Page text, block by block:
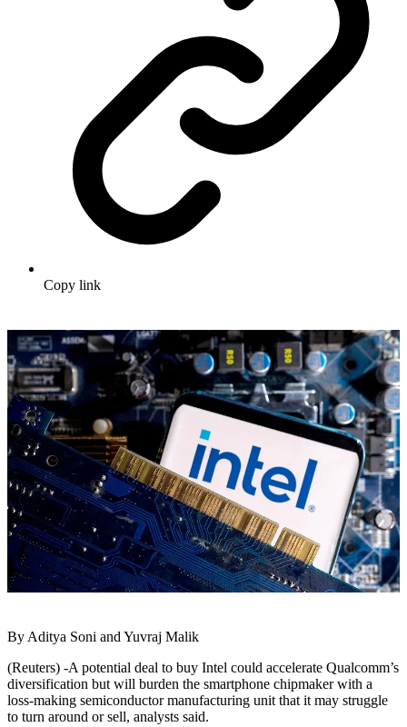
Copy link
By Aditya Soni and Yuvraj Malik
(Reuters) -A potential deal to buy Intel could accelerate Qualcomm’s
diversification but will burden the smartphone chipmaker with a
loss-making semiconductor manufacturing unit that it may struggle
to turn around or sell, analysts said.